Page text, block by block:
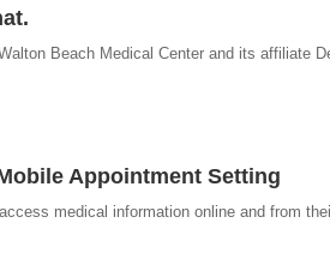
Beach Medical Center and its affiliate
Appointment Setting
medical information online and from